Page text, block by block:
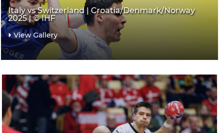
Italy vs Switzerland | Croatia/Denmark/Norway
2025 | © IHF
View Gallery